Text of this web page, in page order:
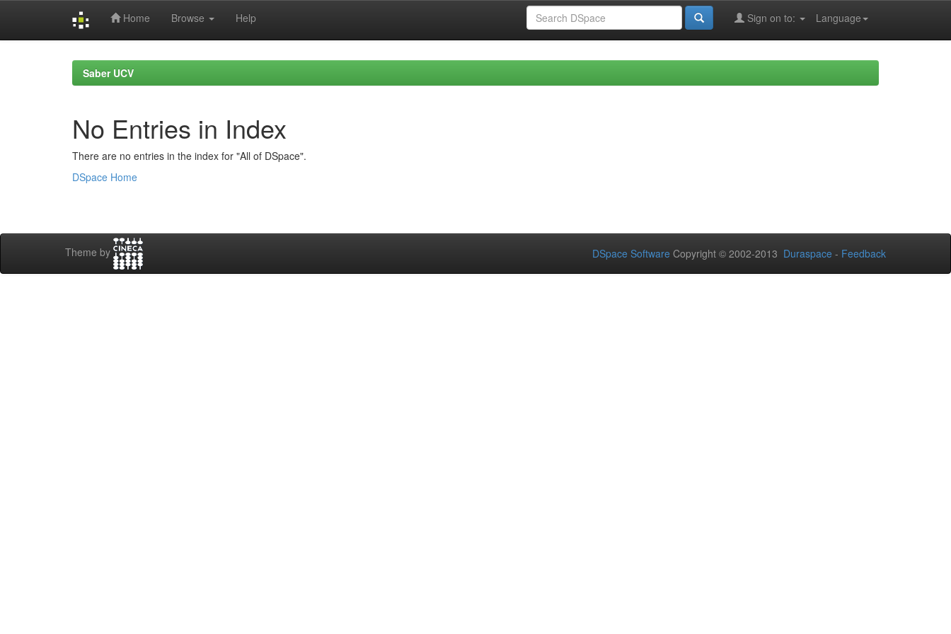
Home Browse Help Language
Sign on to:
Saber UCV
No Entries in Index
There are no entries in the index for "All of DSpace".
DSpace Home
Theme by DSpace Software Copyright © 2002-2013 Duraspace - Feedback